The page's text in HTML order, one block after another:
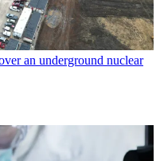
an underground nuclear